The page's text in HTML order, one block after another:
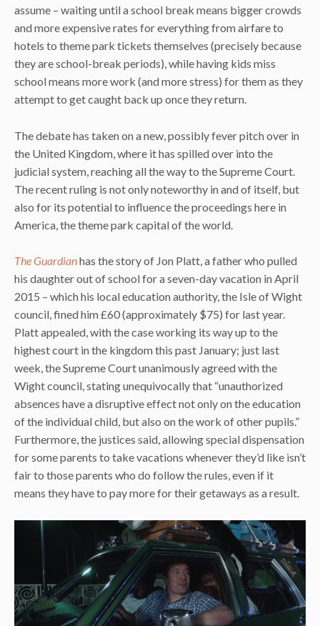
assume – waiting until a school break means bigger crowds
and more expensive rates for everything from airfare to
hotels to theme park tickets themselves (precisely because
they are school-break periods), while having kids miss
school means more work (and more stress) for them as they
attempt to get caught back up once they return.
The debate has taken on a new, possibly fever pitch over in
the United Kingdom, where it has spilled over into the
judicial system, reaching all the way to the Supreme Court.
The recent ruling is not only noteworthy in and of itself, but
also for its potential to influence the proceedings here in
America, the theme park capital of the world.
The Guardianhas the story of Jon Platt, a father who pulled
his daughter out of school for a seven-day vacation in April
2015 – which his local education authority, the Isle of Wight
council, fined him £60 (approximately $75) for last year.
Platt appealed, with the case working its way up to the
highest court in the kingdom this past January; just last
week, the Supreme Court unanimously agreed with the
Wight council, stating unequivocally that “unauthorized
absences have a disruptive effect not only on the education
of the individual child, but also on the work of other pupils.”
Furthermore, the justices said, allowing special dispensation
for some parents to take vacations whenever they’d like isn’t
fair to those parents who do follow the rules, even if it
means they have to pay more for their getaways as a result.